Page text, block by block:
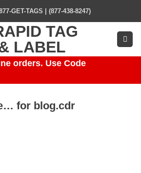
GET-TAGS | (877-438-8247)
orders. Use Code
for blog.cdr